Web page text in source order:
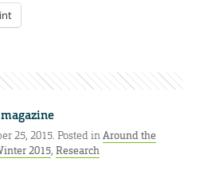
magazine
25, 2015. Posted inAround the
2015, Research